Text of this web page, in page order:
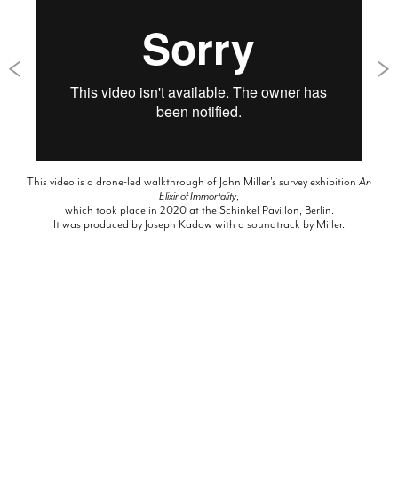
This video is a drone-led walkthrough of John Miller's survey exhibitionAn
Elixir of Immortality,
which took place in 2020 at the Schinkel Pavillon, Berlin.
It was produced by Joseph Kadow with a soundtrack by Miller.